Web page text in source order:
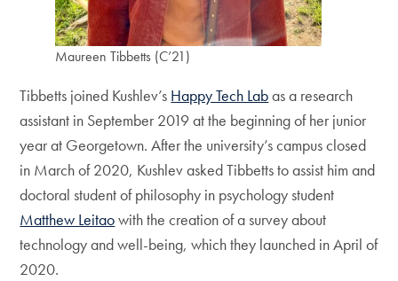
Maureen Tibbetts (C’21)
Tibbetts joined Kushlev’s Happy Tech Labas a research
assistant in September 2019 at the beginning of her junior
year at Georgetown. After the university’s campus closed
in March of 2020, Kushlev asked Tibbetts to assist him and
doctoral student of philosophy in psychology student
Matthew Leitaowith the creation of a survey about
technology and well-being, which they launched in April of
2020.